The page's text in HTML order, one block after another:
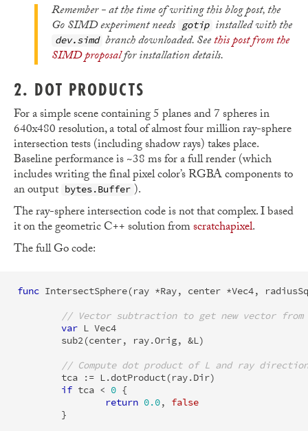
Remember - at the time of writing this blog post, the
Go SIMD experiment needs gotip installed with the
dev.simd branch downloaded. Seethis post from the
SIMD proposalfor installation details.
2. DOT PRODUCTS
For a simple scene containing 5 planes and 7 spheres in
640x480 resolution, a total of almost four million ray-sphere
intersection tests (including shadow rays) takes place.
Baseline performance is ~38 ms for a full render (which
includes writing the final pixel color’s RGBA components to
an output bytes.Buffer ).
The ray-sphere intersection code is not that complex. I based
it on the geometric C++ solution fromscratchapixel.
The full Go code:
func IntersectSphere(ray *Ray, center *Vec4,
// Vector subtraction to get new vector
var L Vec4
sub2(center, ray.Orig, &L)
// Compute dot product of L and ray
tca := L.dotProduct(ray.Dir)
if tca < 0 {
return 0.0, false
}